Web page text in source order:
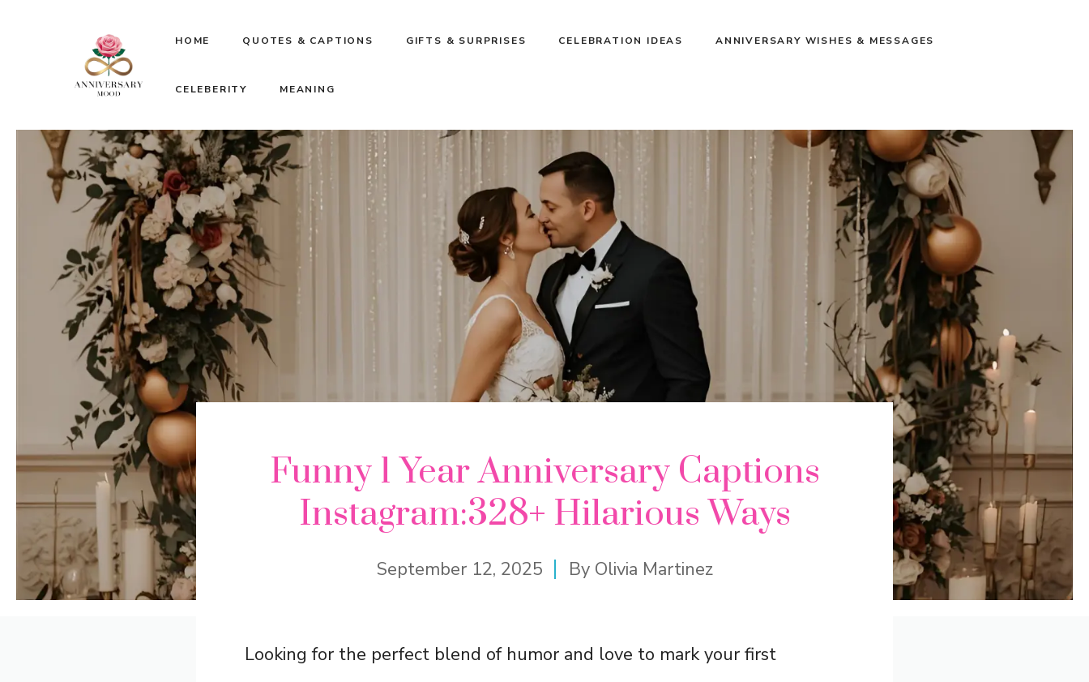
HOME QUOTES & CAPTIONS GIFTS & SURPRISES CELEBRATION IDEAS ANNIVERSARY WISHES & MESSAGES
CELEBERITY MEANING
Funny 1 Year Anniversary Captions
Instagram:328+ Hilarious Ways
September 12, 2025 By Olivia Martinez
Looking for the perfect blend of humor and love to mark your first